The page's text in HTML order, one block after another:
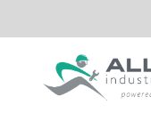
to
content